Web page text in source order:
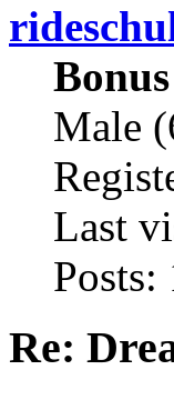
Male
Last
Posts:
Re: